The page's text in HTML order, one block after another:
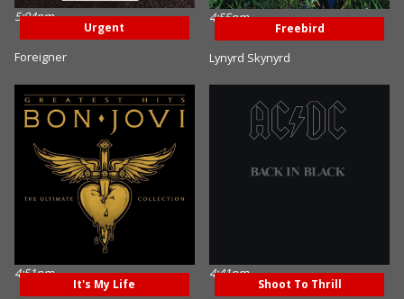
5:04pm
Urgent
Foreigner
4:55pm
Freebird
Lynyrd Skynyrd
4:51pm
It's My Life
4:41pm
Shoot To Thrill